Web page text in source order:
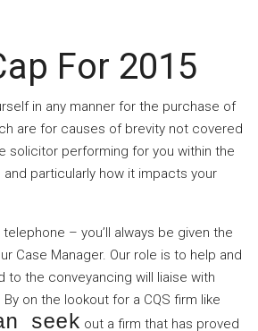
For 2015
in any manner for the purchase of
are for causes of brevity not covered
solicitor performing for you within the
particularly how it impacts your
– you’ll always be given the
Case Manager. Our role is to help and
the conveyancing will liaise with
on the lookout for a CQS firm like
seek out a firm that has proved